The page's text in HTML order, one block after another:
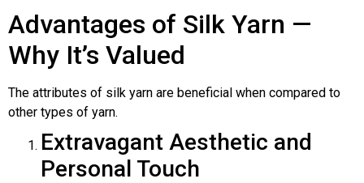
Advantages of Silk Yarn —
Why It’s Valued
The attributes of silk yarn are beneficial when compared to
other types of yarn.
Extravagant Aesthetic and
Personal Touch